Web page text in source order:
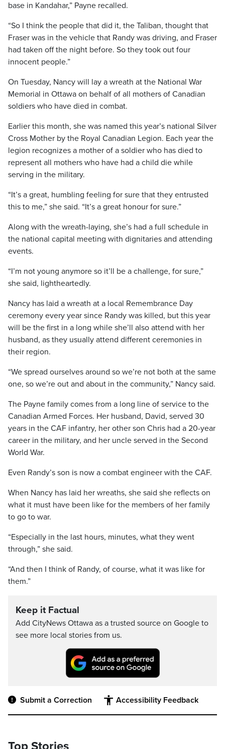
base in Kandahar,” Payne recalled.
“So I think the people that did it, the Taliban, thought that
Fraser was in the vehicle that Randy was driving, and Fraser
had taken off the night before. So they took out four
innocent people.”
On Tuesday, Nancy will lay a wreath at the National War
Memorial in Ottawa on behalf of all mothers of Canadian
soldiers who have died in combat.
Earlier this month, she was named this year’s national Silver
Cross Mother by the Royal Canadian Legion. Each year the
legion recognizes a mother of a soldier who has died to
represent all mothers who have had a child die while
serving in the military.
“It’s a great, humbling feeling for sure that they entrusted
this to me,” she said. “It’s a great honour for sure.”
Along with the wreath-laying, she’s had a full schedule in
the national capital meeting with dignitaries and attending
events.
“I’m not young anymore so it’ll be a challenge, for sure,”
she said, lightheartedly.
Nancy has laid a wreath at a local Remembrance Day
ceremony every year since Randy was killed, but this year
will be the first in a long while she’ll also attend with her
husband, as they usually attend different ceremonies in
their region.
“We spread ourselves around so we’re not both at the same
one, so we’re out and about in the community,” Nancy said.
The Payne family comes from a long line of service to the
Canadian Armed Forces. Her husband, David, served 30
years in the CAF infantry, her other son Chris had a 20-year
career in the military, and her uncle served in the Second
World War.
Even Randy’s son is now a combat engineer with the CAF.
When Nancy has laid her wreaths, she said she reflects on
what it must have been like for the members of her family
to go to war.
“Especially in the last hours, minutes, what they went
through,” she said.
“And then I think of Randy, of course, what it was like for
them.”
Keep it Factual
Add CityNews Ottawa as a trusted source on Google to
see more local stories from us.
Submit a Correction Accessibility Feedback